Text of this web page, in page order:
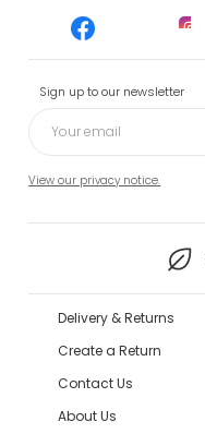
Sign up to our newsletter
View our privacy notice.
Delivery & Returns
Create a Return
Contact Us
About Us